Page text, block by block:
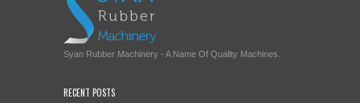
Syan Rubber Machinery - A Name Of Quality Machines.
RECENT POSTS